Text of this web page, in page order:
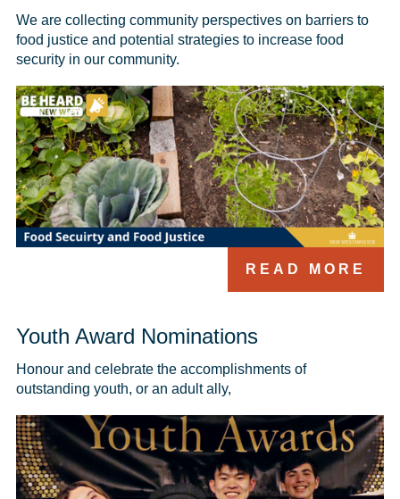
We are collecting community perspectives on barriers to
food justice and potential strategies to increase food
security in our community.
READ MORE
Youth Award Nominations
Honour and celebrate the accomplishments of
outstanding youth, or an adult ally,